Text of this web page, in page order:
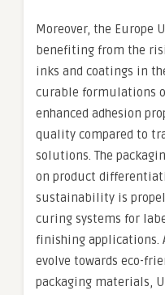
Moreover, the Europe
benefiting from the
inks and coatings in
curable formulations
enhanced adhesion
quality compared to
solutions. The
on product
sustainability is
curing systems for
finishing applications.
evolve towards eco-
packaging materials,